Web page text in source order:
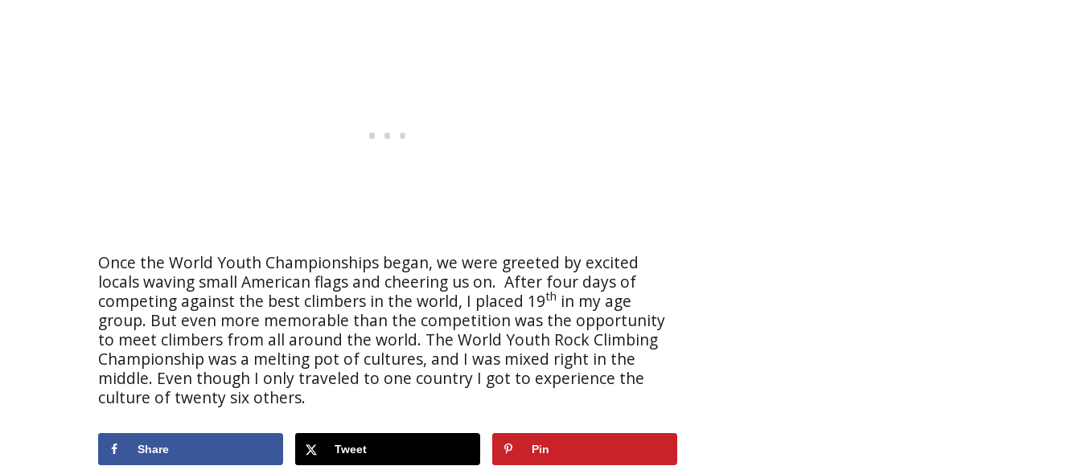
Once the World Youth Championships began, we were greeted by excited
locals waving small American flags and cheering us on. After four days of
competing against the best climbers in the world, I placed 19th in my age
group. But even more memorable than the competition was the opportunity
to meet climbers from all around the world. The World Youth Rock Climbing
Championship was a melting pot of cultures, and I was mixed right in the
middle. Even though I only traveled to one country I got to experience the
culture of twenty six others.
Share Tweet Pin